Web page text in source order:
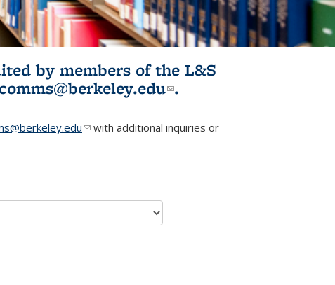
by members of the L&S
(link sends e-
.
(link sends e-mail)
with additional inquiries or